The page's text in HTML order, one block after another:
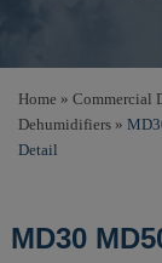
Home » Commercial
Dehumidifiers »
Detail
MD30